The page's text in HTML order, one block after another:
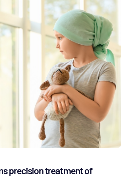
precision treatment of